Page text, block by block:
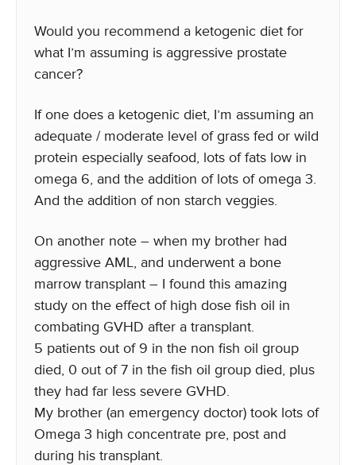
Would you recommend a ketogenic diet for
what I’m assuming is aggressive prostate
cancer?
If one does a ketogenic diet, I’m assuming an
adequate / moderate level of grass fed or wild
protein especially seafood, lots of fats low in
omega 6, and the addition of lots of omega 3.
And the addition of non starch veggies.
On another note – when my brother had
aggressive AML, and underwent a bone
marrow transplant – I found this amazing
study on the effect of high dose fish oil in
combating GVHD after a transplant.
5 patients out of 9 in the non fish oil group
died, 0 out of 7 in the fish oil group died, plus
they had far less severe GVHD.
My brother (an emergency doctor) took lots of
Omega 3 high concentrate pre, post and
during his transplant.